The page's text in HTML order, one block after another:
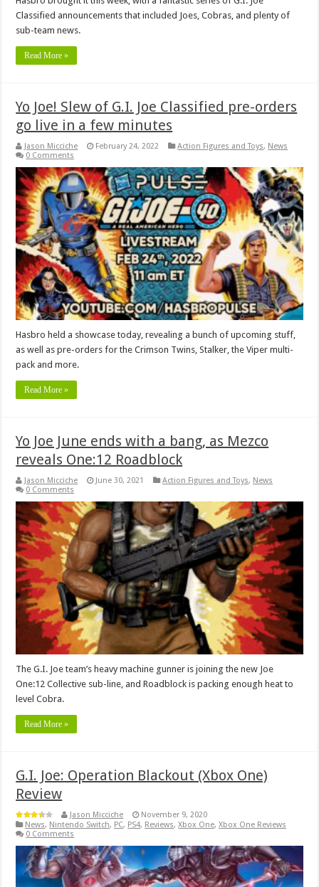
Classified announcements that included Joes, Cobras, and plenty of
sub-team news.
Read More »
Yo Joe! Slew of G.I. Joe Classified pre-orders
go live in a few minutes
Jason Micciche February 24, 2022 Action Figures and Toys, News
0 Comments
Hasbro held a showcase today, revealing a bunch of upcoming stuff,
as well as pre-orders for the Crimson Twins, Stalker, the Viper multi-
pack and more.
Read More »
Yo Joe June ends with a bang, as Mezco
reveals One:12 Roadblock
Jason Micciche June 30, 2021 Action Figures and Toys, News
0 Comments
The G.I. Joe team’s heavy machine gunner is joining the new Joe
One:12 Collective sub-line, and Roadblock is packing enough heat to
level Cobra.
Read More »
G.I. Joe: Operation Blackout (Xbox One)
Review
Jason Micciche
November 9, 2020
News, Nintendo Switch, PC, PS4, Reviews,Xbox One,Xbox One Reviews
0 Comments